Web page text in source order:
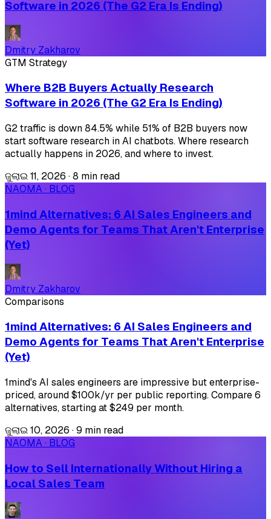
Software in 2026 (The G2 Era Is Ending)
Dmitry Zakharov
GTM Strategy
Where B2B Buyers Actually Research
Software in 2026 (The G2 Era Is Ending)
G2 traffic is down 84.5% while 51% of B2B buyers now
start software research in AI chatbots. Where research
actually happens in 2026, and where to invest.
ଜୁଲାଇ 11, 2026 ·8 min read
NAOMA · BLOG
1mind Alternatives: 6 AI Sales Engineers and
Demo Agents for Teams That Aren't Enterprise
(Yet)
Dmitry Zakharov
Comparisons
1mind Alternatives: 6 AI Sales Engineers and
Demo Agents for Teams That Aren't Enterprise
(Yet)
1mind's AI sales engineers are impressive but enterprise-
priced, around $100k/yr per public reporting. Compare 6
alternatives, starting at $249 per month.
ଜୁଲାଇ 10, 2026 ·9 min read
NAOMA · BLOG
How to Sell Internationally Without Hiring a
Local Sales Team